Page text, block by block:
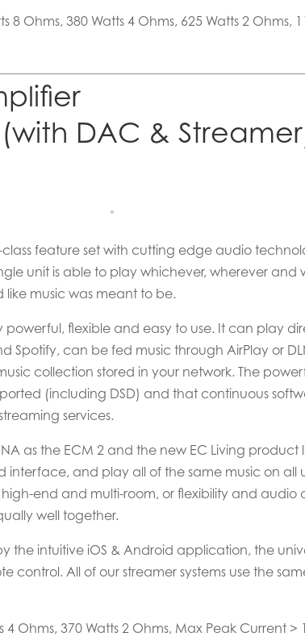
8 Ohms, 380 Watts 4 Ohms, 625 Watts 2 Ohms,
(with DAC &
class feature set with cutting edge audio
unit is able to play whichever, wherever
music was meant to be.
powerful, flexible and easy to use. It can play
Spotify, can be fed music through AirPlay or
collection stored in your network. The
(including DSD) and that continuous
services.
as the ECM 2 and the new EC Living product
and play all of the same music on all
end and multi-room, or flexibility and audio
well together.
the intuitive iOS & Android application, the
control. All of our streamer systems use the
4 Ohms, 370 Watts 2 Ohms, Max Peak Current